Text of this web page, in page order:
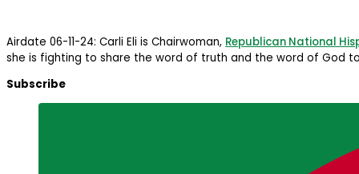
Airdate 06-11-24: Carli Eli is Chairwoman, Republican National
she is fighting to share the word of truth and the word of God
Subscribe